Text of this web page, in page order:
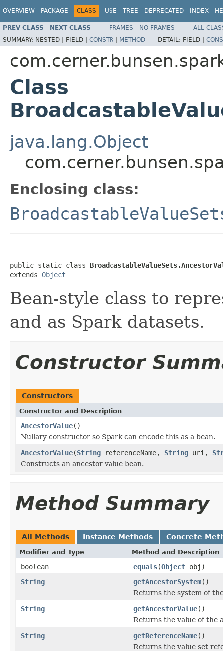
OVERVIEW PACKAGE CLASS USE TREE DEPRECATED INDEX
PREV CLASS NEXT CLASS FRAMES NO FRAMES
ALL
SUMMARY: NESTED | FIELD | CONSTR | METHOD DETAIL: FIELD |
Class
java.lang.Object
Enclosing class:
public static class
extends Object
Bean-style class to
and as Spark datasets.
Constructor
Constructors
Constructor and Description
AncestorValue()
Nullary constructor so Spark can encode this as a bean.
AncestorValue(String referenceName, String uri,
Constructs an ancestor value bean.
Method Summary
All Methods Instance Methods Concrete
Modifier and Type Method and Description
boolean equals(Object obj)
String
getAncestorSystem()
Returns the system of
String
getAncestorValue()
Returns the value of the
String
getReferenceName()
Returns the value set